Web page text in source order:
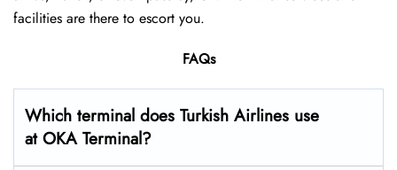
facilities are there to escort you.
FAQs
Which terminal does Turkish Airlines use
at OKA Terminal?